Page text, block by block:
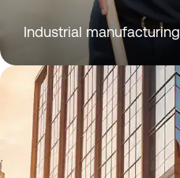
Industrial manufacturing